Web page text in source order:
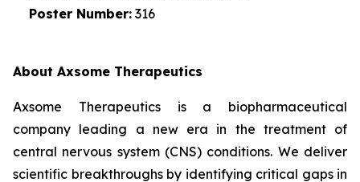
Poster Number: 316
About Axsome Therapeutics
Axsome Therapeutics is a biopharmaceutical
company leading a new era in the treatment of
central nervous system (CNS) conditions. We deliver
scientific breakthroughs by identifying critical gaps in